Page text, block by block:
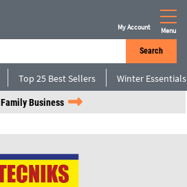
Search
My Account Menu
Top 25 Best Sellers Winter Essentials
Family Business